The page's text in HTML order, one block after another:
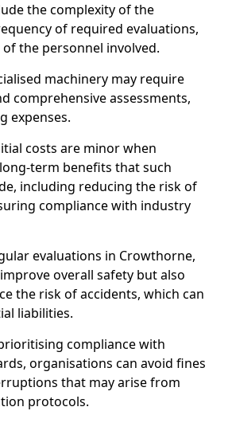
the complexity of the
of required evaluations,
the personnel involved.
machinery may require
comprehensive assessments,
expenses.
costs are minor when
term benefits that such
including reducing the risk of
compliance with industry
evaluations in Crowthorne,
overall safety but also
the risk of accidents, which can
liabilities.
compliance with
organisations can avoid fines
that may arise from
protocols.